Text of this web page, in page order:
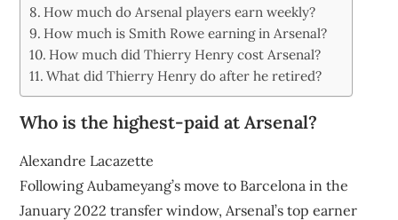
How much do Arsenal players earn weekly?
How much is Smith Rowe earning in Arsenal?
How much did Thierry Henry cost Arsenal?
What did Thierry Henry do after he retired?
Who is the highest-paid at Arsenal?
Alexandre Lacazette
Following Aubameyang’s move to Barcelona in the
January 2022 transfer window, Arsenal’s top earner